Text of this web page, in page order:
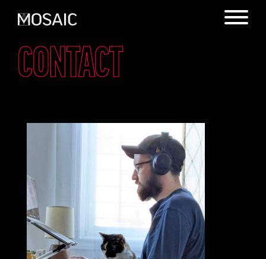
CONTACT